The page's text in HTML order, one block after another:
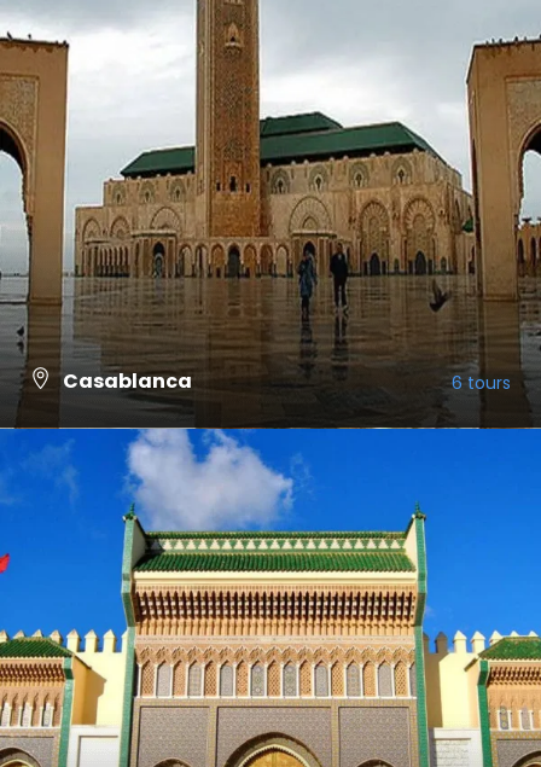
Casablanca 6 tours
VIEW ALL TOURS